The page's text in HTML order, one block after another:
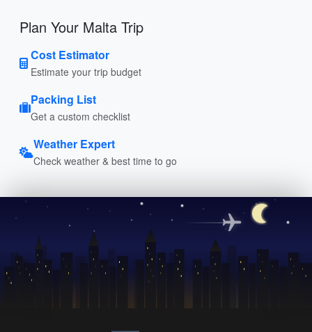
Plan Your Malta Trip
Cost Estimator
Estimate your trip budget
Packing List
Get a custom checklist
Weather Expert
Check weather & best time to go